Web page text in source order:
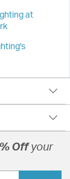
at
Offyour